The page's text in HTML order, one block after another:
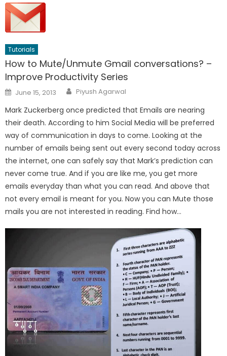
Tutorials
How to Mute/Unmute Gmail conversations? –
Improve Productivity Series
Posted
on
June 15, 2013 Author
Piyush Agarwal
Mark Zuckerberg once predicted that Emails are nearing
their death. According to him Social Media will be preferred
way of communication in days to come. Looking at the
number of emails being sent out every second today across
the internet, one can safely say that Mark’s prediction can
never come true. And if you are like me, you get more
emails everyday than what you can read. And above that
not every email is meant for you. Now you can Mute those
mails you are not interested in reading. Find how…